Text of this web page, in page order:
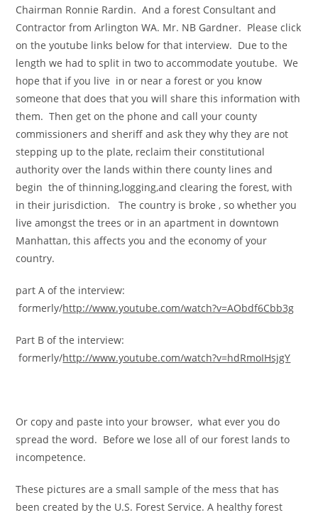
Chairman Ronnie Rardin. And a forest Consultant and
Contractor from Arlington WA. Mr. NB Gardner. Please click
on the youtube links below for that interview. Due to the
length we had to split in two to accommodate youtube. We
hope that if you live in or near a forest or you know
someone that does that you will share this information with
them. Then get on the phone and call your county
commissioners and sheriff and ask they why they are not
stepping up to the plate, reclaim their constitutional
authority over the lands within there county lines and
begin the of thinning,logging,and clearing the forest, with
in their jurisdiction. The country is broke , so whether you
live amongst the trees or in an apartment in downtown
Manhattan, this affects you and the economy of your
country.
part A of the interview:
formerly/http://www.youtube.com/watch?v=AObdf6Cbb3g
Part B of the interview:
formerly/http://www.youtube.com/watch?v=hdRmoIHsjgY
Or copy and paste into your browser, what ever you do
spread the word. Before we lose all of our forest lands to
incompetence.
These pictures are a small sample of the mess that has
been created by the U.S. Forest Service. A healthy forest